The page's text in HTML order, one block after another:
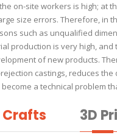
on-site workers is high; at
size errors. Therefore, in
such as unqualified
production is very high,
of new products.
castings, reduces
a technical problem
Crafts 3D